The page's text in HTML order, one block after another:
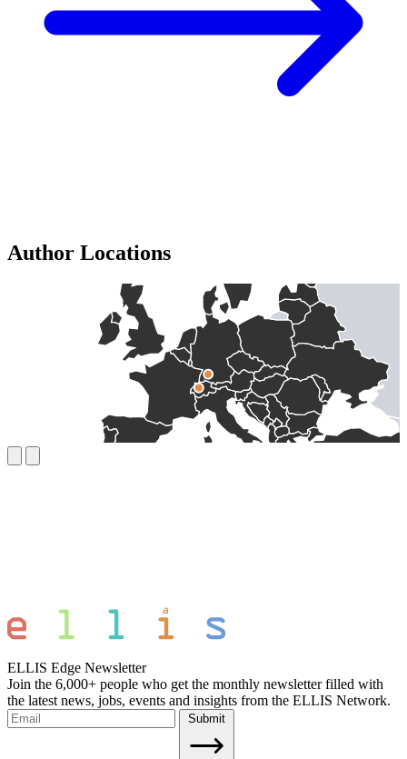
Author Locations
ELLIS Edge Newsletter
Join the 6,000+ people who get the monthly newsletter filled with
the latest news, jobs, events and insights from the ELLIS Network.
Submit